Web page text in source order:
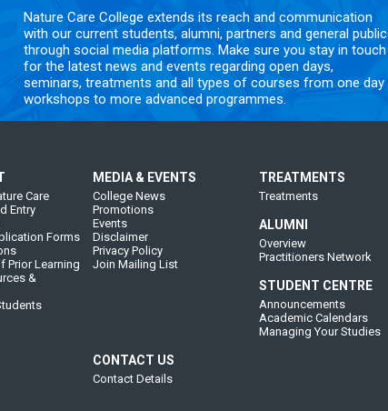
Nature Care College extends its reach and communication
with our current students, alumni, partners and general public
through social media platforms. Make sure you stay in touch
for the latest news and events regarding open days,
seminars, treatments and all types of courses from one day
workshops to more advanced programmes.
Care
Entry
Forms
Prior Learning
&
MEDIA & EVENTS
College News
Promotions
Events
Disclaimer
Privacy Policy
Join Mailing List
TREATMENTS
Treatments
ALUMNI
Overview
Practitioners Network
STUDENT CENTRE
Announcements
Academic Calendars
Managing Your Studies
CONTACT US
Contact Details